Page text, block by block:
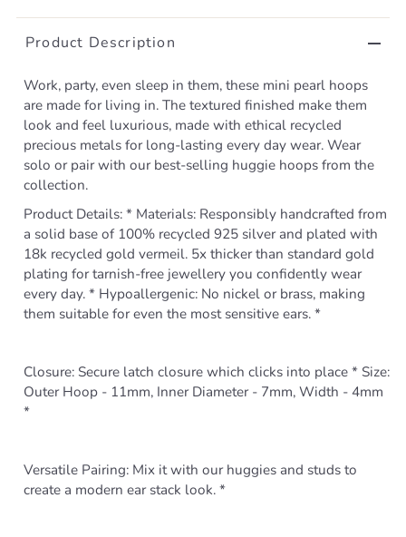
Product Description
Work, party, even sleep in them, these mini pearl hoops
are made for living in. The textured finished make them
look and feel luxurious, made with ethical recycled
precious metals for long-lasting every day wear. Wear
solo or pair with our best-selling huggie hoops from the
collection.
Product Details: * Materials: Responsibly handcrafted from
a solid base of 100% recycled 925 silver and plated with
18k recycled gold vermeil. 5x thicker than standard gold
plating for tarnish-free jewellery you confidently wear
every day. * Hypoallergenic: No nickel or brass, making
them suitable for even the most sensitive ears. *
Closure: Secure latch closure which clicks into place * Size:
Outer Hoop - 11mm, Inner Diameter - 7mm, Width - 4mm
*
Versatile Pairing: Mix it with our huggies and studs to
create a modern ear stack look. *